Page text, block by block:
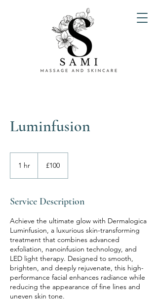
Luminfusion
1 hr
pounds
£100
Service Description
Achieve the ultimate glow with Dermalogica
Luminfusion, a luxurious skin-transforming
treatment that combines advanced
exfoliation, nanoinfusion technology, and
LED light therapy. Designed to smooth,
brighten, and deeply rejuvenate, this high-
performance facial enhances radiance while
reducing the appearance of fine lines and
uneven skin tone.